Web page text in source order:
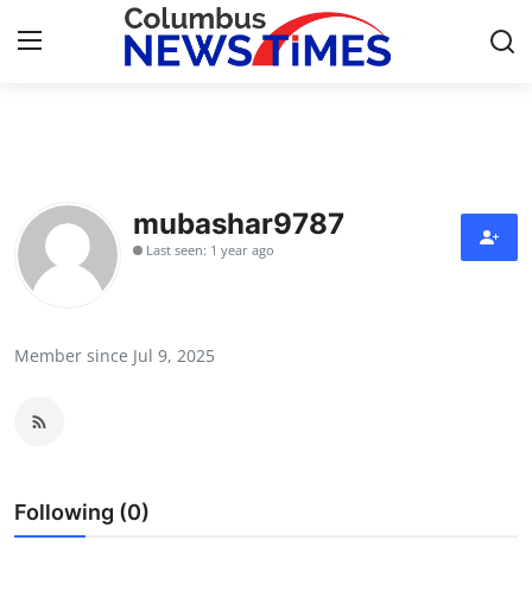
Press Release
Contact
Health
mubashar9787
Last seen: 1 year ago
Member since Jul 9, 2025
Following (0)